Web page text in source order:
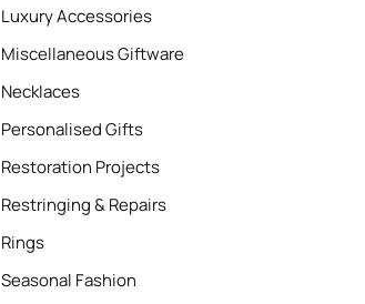
Luxury Accessories
Miscellaneous Giftware
Necklaces
Personalised Gifts
Restoration Projects
Restringing & Repairs
Rings
Seasonal Fashion